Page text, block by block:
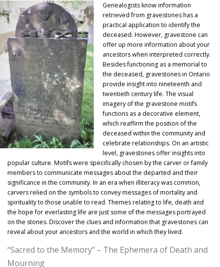
Genealogists know information
retrieved from gravestones has a
practical application to identify the
deceased. However, gravestone can
offer up more information about your
ancestors when interpreted correctly.
Besides functioning as a memorial to
the deceased, gravestones in Ontario
provide insight into nineteenth and
twentieth century life. The visual
imagery of the gravestone motifs
functions as a decorative element,
which reaffirm the position of the
deceased within the community and
celebrate relationships. On an artistic
level, gravestones offer insights into
popular culture. Motifs were specifically chosen by the carver or family
members to communicate messages about the departed and their
significance in the community. In an era when illiteracy was common,
carvers relied on the symbols to convey messages of mortality and
spirituality to those unable to read. Themes relating to life, death and
the hope for everlasting life are just some of the messages portrayed
on the stones. Discover the clues and information that gravestones can
reveal about your ancestors and the world in which they lived.
“Sacred to the Memory” – The Ephemera of Death and
Mourning